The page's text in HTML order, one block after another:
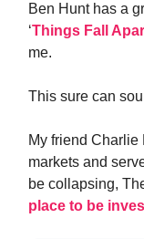
Ben Hunt has a
‘Things Fall
me.
This sure can
My friend
markets and
be collapsing,
place to be